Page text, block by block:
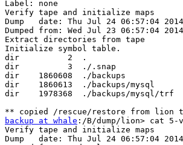
Label: none
Verify tape and initialize maps
Dump   date: Thu Jul 24 06:57:04 2014
Dumped from: Wed Jul 23 06:57:04 2014
Extract directories from tape
Initialize symbol table.
dir          2  .
dir          3  ./.snap
dir    1860608  ./backups
dir    1860613  ./backups/mysql
dir    1978368  ./backups/mysql/trf
backup at whale :/B/dump/lion> cat
Verify tape and initialize maps
Dump   date: Thu Jul 24 06:57:04 2014